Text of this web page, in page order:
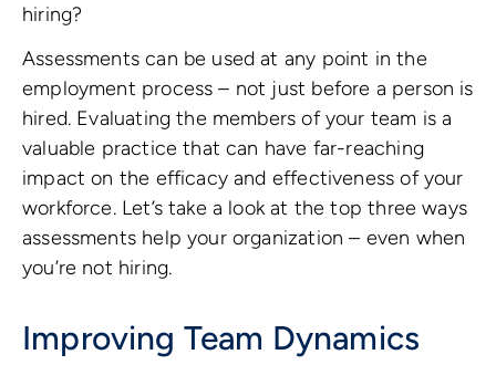
hiring?
Assessments can be used at any point in the
employment process – not just before a person is
hired. Evaluating the members of your team is a
valuable practice that can have far-reaching
impact on the efficacy and effectiveness of your
workforce. Let’s take a look at the top three ways
assessments help your organization – even when
you’re not hiring.
Improving Team Dynamics